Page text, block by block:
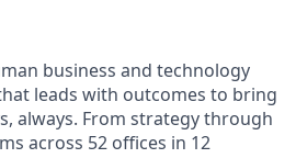
business and technology
leads with outcomes to bring
always. From strategy through
across 52 offices in 12